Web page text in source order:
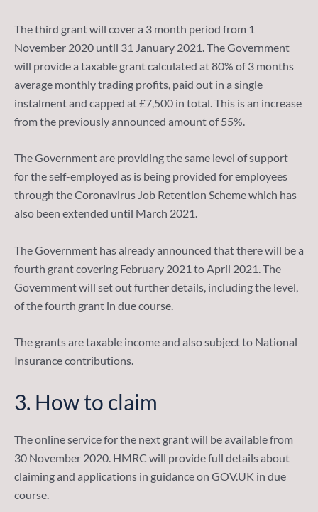
The third grant will cover a 3 month period from 1
November 2020 until 31 January 2021. The Government
will provide a taxable grant calculated at 80% of 3 months
average monthly trading profits, paid out in a single
instalment and capped at £7,500 in total. This is an increase
from the previously announced amount of 55%.
The Government are providing the same level of support
for the self-employed as is being provided for employees
through the Coronavirus Job Retention Scheme which has
also been extended until March 2021.
The Government has already announced that there will be a
fourth grant covering February 2021 to April 2021. The
Government will set out further details, including the level,
of the fourth grant in due course.
The grants are taxable income and also subject to National
Insurance contributions.
3. How to claim
The online service for the next grant will be available from
30 November 2020. HMRC will provide full details about
claiming and applications in guidance on GOV.UK in due
course.